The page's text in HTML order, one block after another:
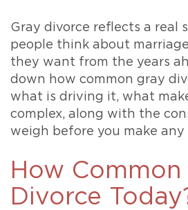
Gray divorce reflects a real
people think about
they want from the years
down how common gray
what is driving it, what
complex, along with the
weigh before you make any
How Common
Divorce